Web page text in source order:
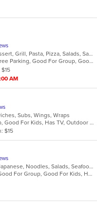
Calzones, Coffee and Tea, Dessert, Grill, Pasta, Pizza, Salads, Sandwiches, Soup, Subs, Wraps
Casual Dining, Family Style, Free Parking, Good For Group, Good For Kids, Healthy Options, Outdoor Seating, Vegetarian Options
AM
Subs, Wings, Wraps
Free Parking, Good For Group, Good For Kids, Has TV, Outdoor Seating
$15
Asian Fusion, Chicken, Grill, Japanese, Noodles, Salads, Seafood, Soup, Steak, Sushi, Wraps
Casual Dining, Free Parking, Good For Group, Good For Kids, Has TV, Vegetarian Options